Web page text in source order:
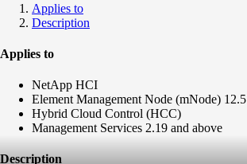
Applies to
Description
Applies to
NetApp HCI
Element Management Node (mNode) 12.5
Hybrid Cloud Control (HCC)
Management Services 2.19 and above
Description